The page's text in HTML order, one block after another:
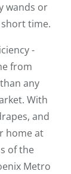
wands or
time.
-
from
any
With
and
home at
of the
Metro